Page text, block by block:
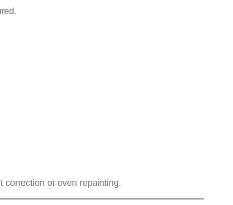
correction or even repainting.